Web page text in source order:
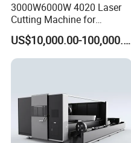
3000W6000W 4020 Laser
Cutting Machine for
Precision Cutting of
Accurate Material
Fabrication Aluminum and
US$10,000.00-100,000.00